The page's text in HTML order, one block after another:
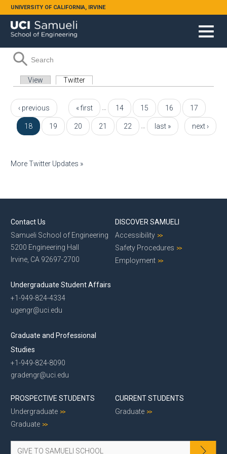
Skip to main content
UNIVERSITY OF CALIFORNIA, IRVINE
Search form
Search
Primary tabs
View Twitter
Pages « first
‹ previous 14 15 16 17
18 19 20 21 22 next ›
last »
More Twitter Updates »
Contact Us
Samueli School of Engineering
5200 Engineering Hall
Irvine, CA 92697-2700
Undergraduate Student Affairs
+1-949-824-4334
ugengr@uci.edu
Graduate and Professional
Studies
+1-949-824-8090
gradengr@uci.edu
DISCOVER SAMUELI
Accessibility
Safety Procedures
Employment
PROSPECTIVE STUDENTS
Undergraduate
Graduate
CURRENT STUDENTS
Graduate
GIVE TO SAMUELI SCHOOL